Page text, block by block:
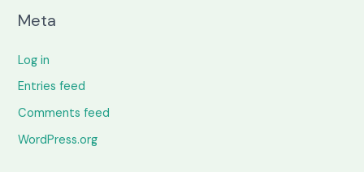
Meta
Log in
Entries feed
Comments feed
WordPress.org